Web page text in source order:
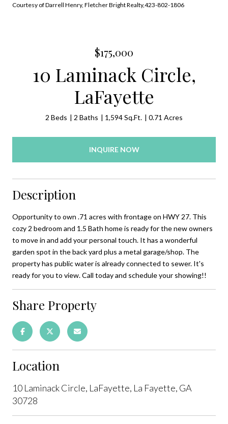
Courtesy of Darrell Henry, Fletcher Bright Realty,423-802-1806
$175,000
10 Laminack Circle,
LaFayette
2 Beds 2 Baths 1,594 Sq.Ft. 0.71 Acres
INQUIRE NOW
Description
Opportunity to own .71 acres with frontage on HWY 27. This
cozy 2 bedroom and 1.5 Bath home is ready for the new owners
to move in and add your personal touch. It has a wonderful
garden spot in the back yard plus a metal garage/shop. The
property has public water is already connected to sewer. It's
ready for you to view. Call today and schedule your showing!!
Share Property
Location
10 Laminack Circle, LaFayette, La Fayette, GA
30728